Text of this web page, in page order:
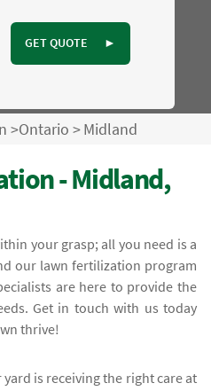
GET QUOTE ►
>Ontario >Midland
- Midland,
your grasp; all you need is a
our lawn fertilization program
are here to provide the
Get in touch with us today
thrive!
is receiving the right care at